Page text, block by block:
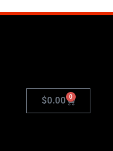
$0.00 0